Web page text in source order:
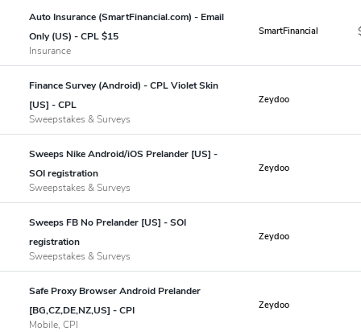
Auto Insurance (SmartFinancial.com) - Email
Only (US) - CPL $15
Insurance
SmartFinancial
Finance Survey (Android) - CPL Violet Skin
[US] - CPL
Sweepstakes & Surveys
Zeydoo
Sweeps Nike Android/iOS Prelander [US] -
SOI registration
Sweepstakes & Surveys
Zeydoo
Sweeps FB No Prelander [US] - SOI
registration
Sweepstakes & Surveys
Zeydoo
Safe Proxy Browser Android Prelander
[BG,CZ,DE,NZ,US] - CPI
Mobile, CPI
Zeydoo